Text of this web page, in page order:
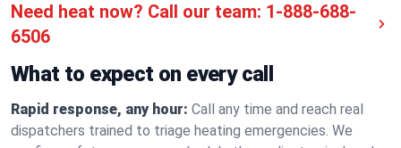
Need heat now? Call our team: 1-888-688-
6506
What to expect on every call
Rapid response, any hour: Call any time and reach real
dispatchers trained to triage heating emergencies. We